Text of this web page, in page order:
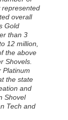
represented
overall
Gold
than 3
12 million,
the above
Shovels.
Platinum
the state
and
Shovel
Tech and